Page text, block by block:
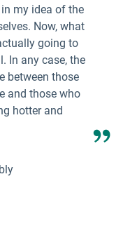
my idea of the
Now, what
going to
In any case, the
between those
and those who
hotter and